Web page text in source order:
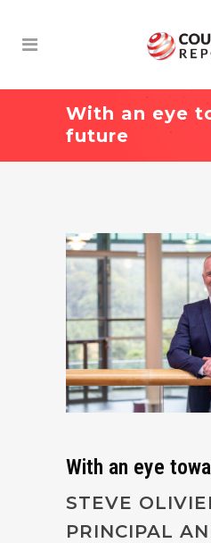
With an eye
future
With an eye
STEVE
PRINCIPAL